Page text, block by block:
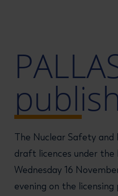
The Nuclear Safety
draft licences under
Wednesday 16
evening on the